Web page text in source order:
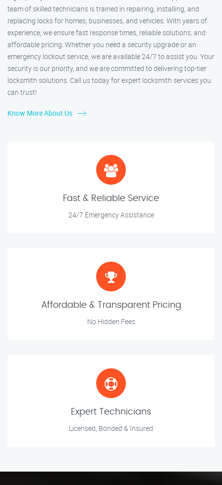
team of skilled technicians is trained in repairing, installing, and
replacing locks for homes, businesses, and vehicles. With years of
experience, we ensure fast response times, reliable solutions, and
affordable pricing. Whether you need a security upgrade or an
emergency lockout service, we are available 24/7 to assist you. Your
security is our priority, and we are committed to delivering top-tier
locksmith solutions. Call us today for expert locksmith services you
can trust!
Know More About Us
Fast & Reliable Service
24/7 Emergency Assistance
Affordable & Transparent Pricing
No Hidden Fees
Expert Technicians
Licensed, Bonded & Insured